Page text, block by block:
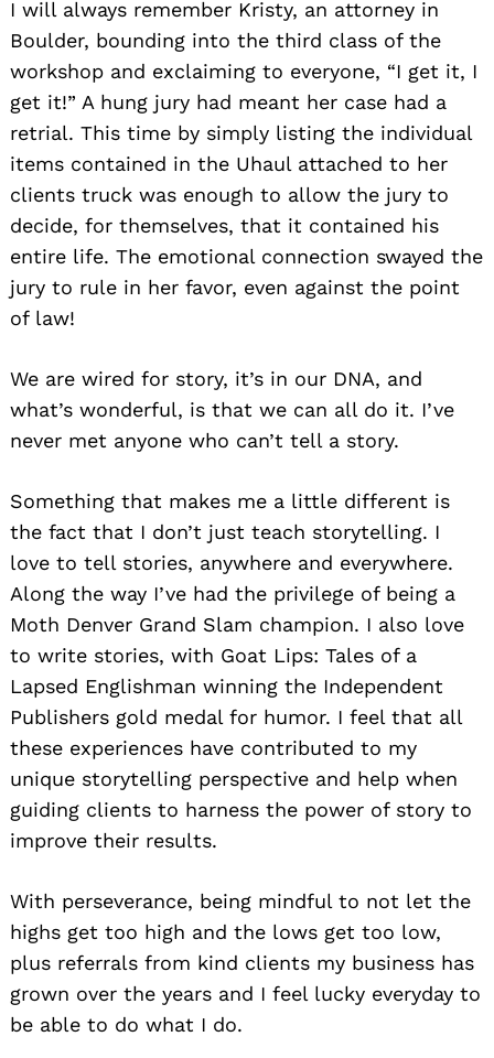
I will always remember Kristy, an attorney in
Boulder, bounding into the third class of the
workshop and exclaiming to everyone, “I get it, I
get it!” A hung jury had meant her case had a
retrial. This time by simply listing the individual
items contained in the Uhaul attached to her
clients truck was enough to allow the jury to
decide, for themselves, that it contained his
entire life. The emotional connection swayed the
jury to rule in her favor, even against the point
of law!
We are wired for story, it’s in our DNA, and
what’s wonderful, is that we can all do it. I’ve
never met anyone who can’t tell a story.
Something that makes me a little different is
the fact that I don’t just teach storytelling. I
love to tell stories, anywhere and everywhere.
Along the way I’ve had the privilege of being a
Moth Denver Grand Slam champion. I also love
to write stories, with Goat Lips: Tales of a
Lapsed Englishman winning the Independent
Publishers gold medal for humor. I feel that all
these experiences have contributed to my
unique storytelling perspective and help when
guiding clients to harness the power of story to
improve their results.
With perseverance, being mindful to not let the
highs get too high and the lows get too low,
plus referrals from kind clients my business has
grown over the years and I feel lucky everyday to
be able to do what I do.